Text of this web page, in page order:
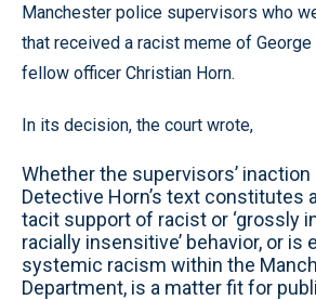
Manchester police supervisors who
that received a racist meme of
fellow officer Christian Horn.
In its decision, the court wrote,
Whether the supervisors’
Detective Horn’s text constitutes
tacit support of racist or ‘grossly
racially insensitive’ behavior, or is
systemic racism within the
Department, is a matter fit for